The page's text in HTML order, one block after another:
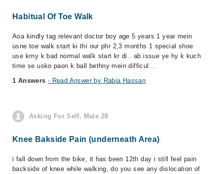
Habitual Of Toe Walk
Aoa kindly tag relevant doctor boy age 5 years 1 year mein
usne toe walk start ki thi our phr 2,3 months 1 special shoe
use krny k bad normal walk start kr di.. ab issue ye hy k kuch
time se usko paon k ball bethny mein difficul...
1 Answers - Read Answer by Rabia Hassan
Asking For Self, Male 28
Knee Bakside Pain (underneath Area)
i fall down from the bike, it has been 12th day i still feel pain
backside of knee while walking, do you see any dislocation of